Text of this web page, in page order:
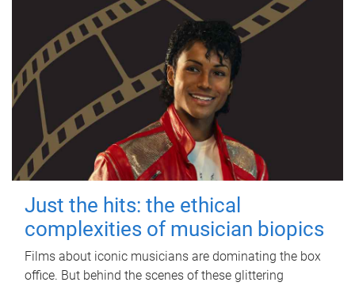
Just the hits: the ethical
complexities of musician biopics
Films about iconic musicians are dominating the box
office. But behind the scenes of these glittering